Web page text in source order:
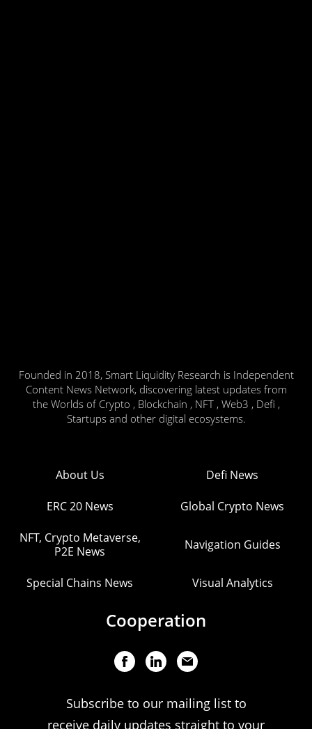
Founded in 2018, Smart Liquidity Research is Independent
Content News Network, discovering latest updates from
the Worlds of Crypto , Blockchain , NFT , Web3 , Defi ,
Startups and other digital ecosystems.
About Us Defi News
ERC 20 News Global Crypto News
NFT, Crypto Metaverse,
P2E News
Navigation Guides
Special Chains News Visual Analytics
Cooperation
Subscribe to our mailing list to
receive daily updates straight to your